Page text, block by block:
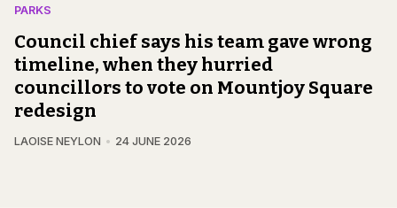
PARKS
Council chief says his team gave wrong
timeline, when they hurried
councillors to vote on Mountjoy Square
redesign
LAOISE NEYLON 24 JUNE 2026